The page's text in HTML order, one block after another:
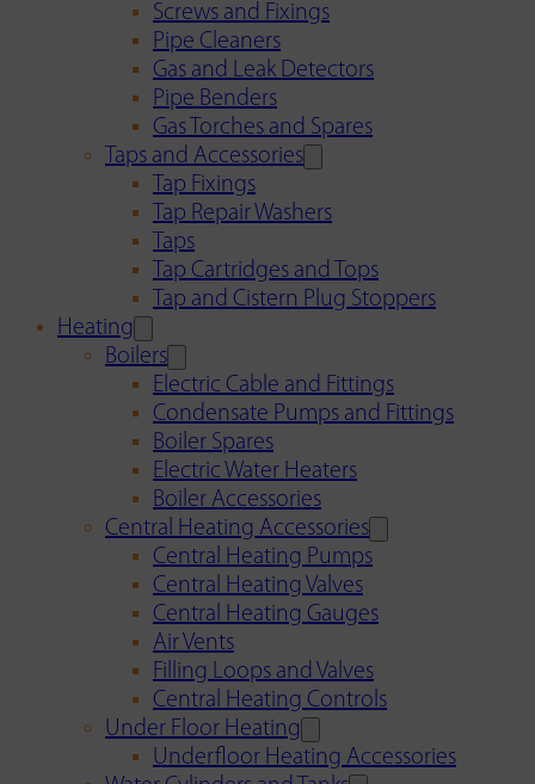
Screws and Fixings
Pipe Cleaners
Gas and Leak Detectors
Pipe Benders
Gas Torches and Spares
Taps and Accessories
Tap Fixings
Tap Repair Washers
Taps
Tap Cartridges and Tops
Tap and Cistern Plug Stoppers
Heating
Boilers
Electric Cable and Fittings
Condensate Pumps and Fittings
Boiler Spares
Electric Water Heaters
Boiler Accessories
Central Heating Accessories
Central Heating Pumps
Central Heating Valves
Central Heating Gauges
Air Vents
Filling Loops and Valves
Central Heating Controls
Under Floor Heating
Underfloor Heating Accessories